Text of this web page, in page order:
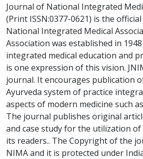
Journal of National Integrated
(Print ISSN:0377-0621) is the
National Integrated Medical
Association was established in
integrated medical education and
is one expression of this vision.
journal. It encourages publication
Ayurveda system of practice
aspects of modern medicine such
The journal publishes original
and case study for the utilization
its readers.. The Copyright of the
NIMA and it is protected under